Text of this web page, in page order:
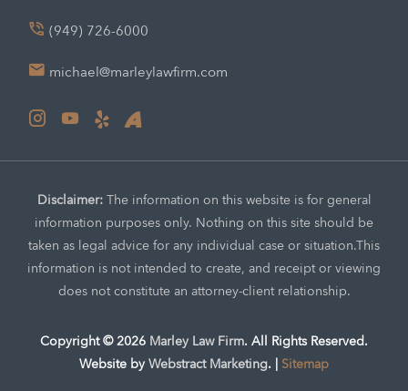
(949) 726-6000
michael@marleylawfirm.com
Disclaimer: The information on this website is for general
information purposes only. Nothing on this site should be
taken as legal advice for any individual case or situation.This
information is not intended to create, and receipt or viewing
does not constitute an attorney-client relationship.
Copyright © 2026 Marley Law Firm. All Rights Reserved.
Website by Webstract Marketing. Sitemap